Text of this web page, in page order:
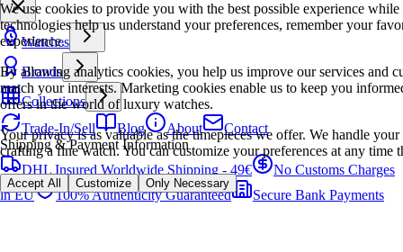
We use cookies to provide you with the best possible experience
technologies help us understand your preferences, remember your
experience.
By allowing analytics cookies, you help us improve our services and
match your interests. Marketing cookies enable us to keep you
offers in the world of luxury watches.
Your privacy is as valuable as the timepieces we offer. We handle
crafting a fine watch. You can customize your preferences at any time
Accept All Customize Only Necessary
Watches
Brands
Collections
Trade-In/Sell
Blog About
Contact
Shipping & Payment Information
DHL Insured Worldwide Shipping - 49€
No Customs Charges
in EU
100% Authenticity Guaranteed Secure Bank Payments